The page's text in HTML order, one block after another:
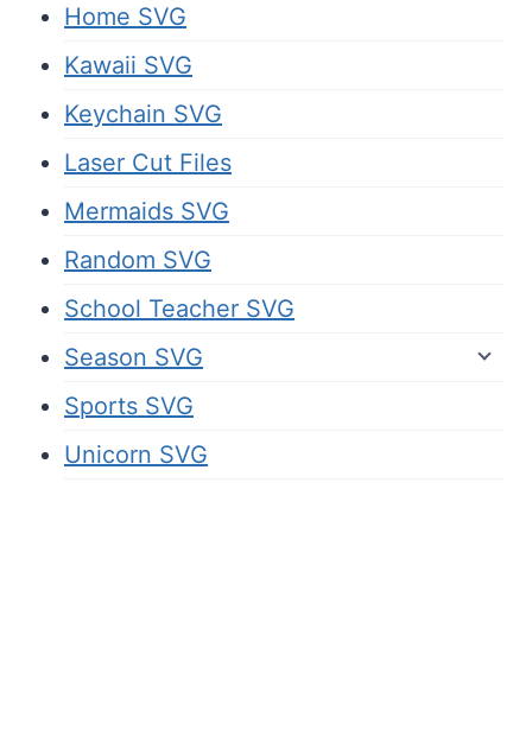
Home SVG
Kawaii SVG
Keychain SVG
Laser Cut Files
Mermaids SVG
Random SVG
School Teacher SVG
Season SVG
Sports SVG
Unicorn SVG